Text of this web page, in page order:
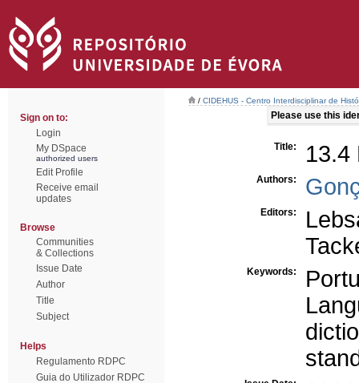
Sign on to:
Login
My DSpace
authorized users
Edit Profile
Receive email
updates
Browse
Communities
& Collections
Issue Date
Author
Title
Subject
Helps
Regulamento RDPC
Guia do Utilizador RDPC
/ CIDEHUS - Centro Interdisciplinar de
Please use this
Title: 13.4
Authors:
Editors:
Keywords: